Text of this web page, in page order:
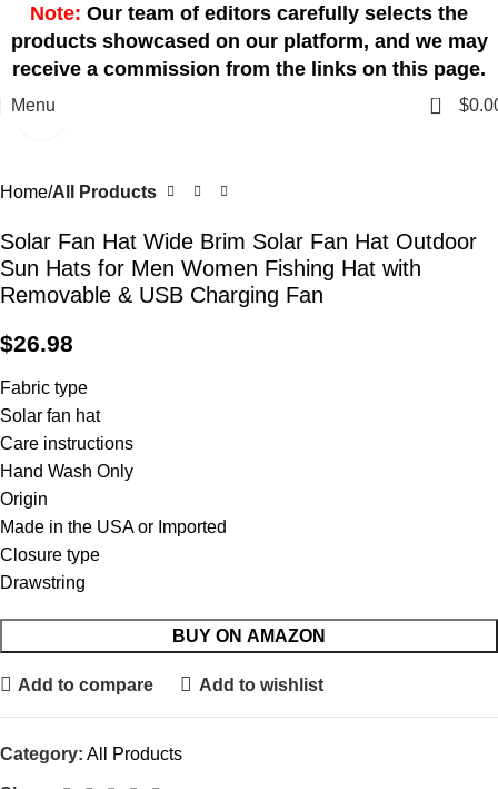
Note: Our team of editors carefully selects the
products showcased on our platform, and we may
receive a commission from the links on this page.
Menu 0 $
Home All Products
Solar Fan Hat Wide Brim Solar Fan Hat Outdoor
Sun Hats for Men Women Fishing Hat with
Removable & USB Charging Fan
$26.98
Fabric type
Solar fan hat
Care instructions
Hand Wash Only
Origin
Made in the USA or Imported
Closure type
Drawstring
BUY ON AMAZON
Add to compare Add to wishlist
Category: All Products